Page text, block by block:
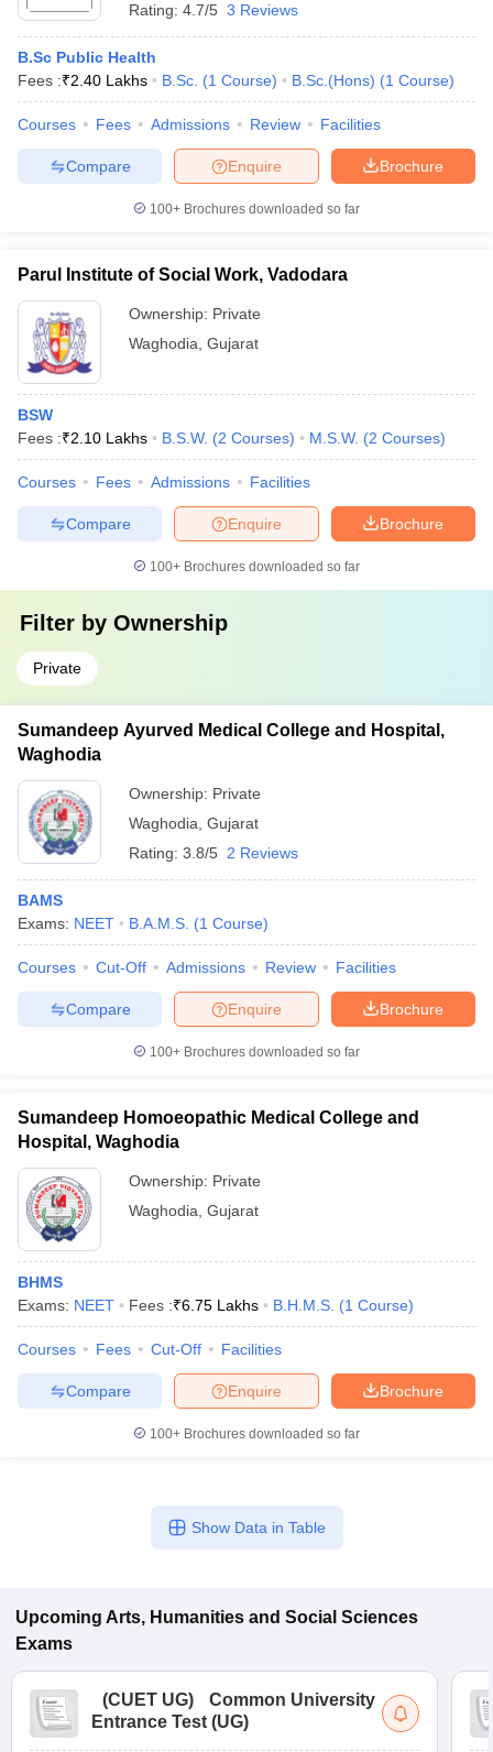
Rating: 4.7/5 3 Reviews
B.Sc Public Health
Fees :₹2.40 Lakhs B.Sc. (1 Course) B.Sc.(Hons) (1 Course)
Courses Fees Admissions Review Facilities
Brochure
Enquire
Compare
100+ Brochures downloaded so far
Parul Institute of Social Work, Vadodara
Ownership: Private
Waghodia Gujarat
BSW
Fees :₹2.10 Lakhs B.S.W. (2 Courses) M.S.W. (2 Courses)
Courses Fees Admissions Facilities
Brochure
Enquire
Compare
100+ Brochures downloaded so far
Filter by Ownership
Private
Sumandeep Ayurved Medical College and Hospital,
Waghodia
Ownership: Private
Waghodia Gujarat
Rating: 3.8/5 2 Reviews
BAMS
Exams: NEET B.A.M.S. (1 Course)
Courses Cut-Off Admissions Review Facilities
Brochure
Enquire
Compare
100+ Brochures downloaded so far
Sumandeep Homoeopathic Medical College and
Hospital, Waghodia
Ownership: Private
Waghodia Gujarat
BHMS
Exams: NEET Fees :₹6.75 Lakhs B.H.M.S. (1 Course)
Courses Fees Cut-Off Facilities
Brochure
Enquire
Compare
100+ Brochures downloaded so far
Show Data in Table
Upcoming Arts, Humanities and Social Sciences
Exams
(CUET UG)
Common University
Entrance Test (UG)